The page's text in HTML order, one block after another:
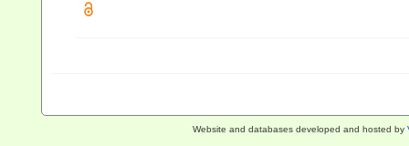
Website and databases developed and hosted by